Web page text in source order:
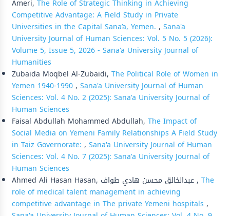
Ameri, The Role of Strategic Thinking in Achieving
Competitive Advantage: A Field Study in Private
Universities in the Capital Sana’a, Yemen. , Sana'a
University Journal of Human Sciences: Vol. 5 No. 5 (2026):
Volume 5, Issue 5, 2026 - Sana'a University Journal of
Humanities
Zubaida Moqbel Al-Zubaidi, The Political Role of Women in
Yemen 1940-1990, Sana'a University Journal of Human
Sciences: Vol. 4 No. 2 (2025): Sana'a University Journal of
Human Sciences
Faisal Abdullah Mohammed Abdullah, The Impact of
Social Media on Yemeni Family Relationships A Field Study
in Taiz Governorate: , Sana'a University Journal of Human
Sciences: Vol. 4 No. 7 (2025): Sana'a University Journal of
Human Sciences
Ahmed Ali Hasan Hasan, عبدالخالق محسن هادي طواف , The
role of medical talent management in achieving
competitive advantage in The private Yemeni hospitals ,